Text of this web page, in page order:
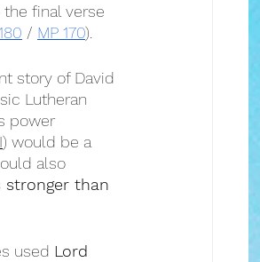
the final verse
/ MP 170).
story of David
Lutheran
power
) would be a
also
stronger than
used Lord